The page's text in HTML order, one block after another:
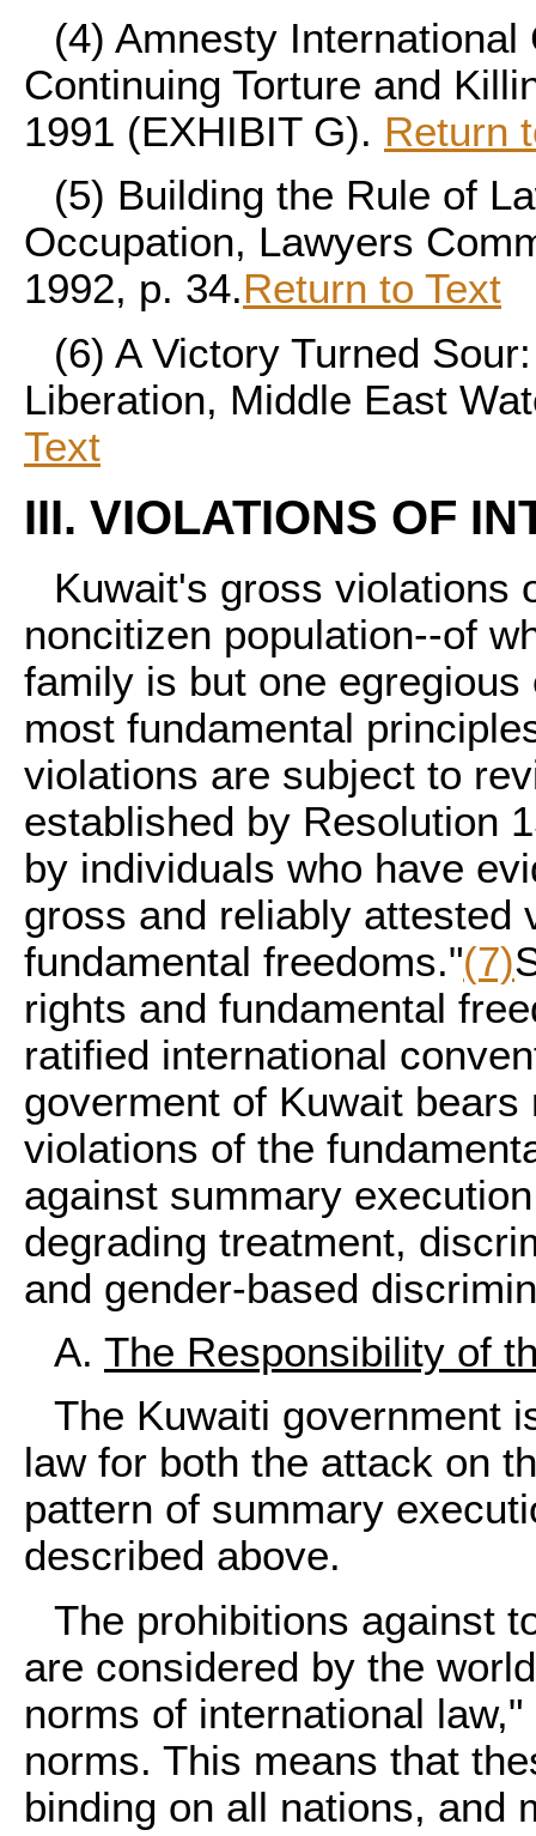
(4) Amnesty
Continuing Torture and
1991 (EXHIBIT G). Return
(5) Building the Rule of
Occupation, Lawyers
1992, p. 34.Return to Text
(6) A Victory Turned
Liberation, Middle East
Text
III. VIOLATIONS OF
Kuwait's gross violations
noncitizen population--of
family is but one
most fundamental
violations are subject to
established by Resolution
by individuals who have
gross and reliably attested
fundamental freedoms."(7)
rights and fundamental
ratified international
goverment of Kuwait
violations of the
against summary
degrading treatment,
and gender-based
A. The Responsibility of
The Kuwaiti government
law for both the attack on
pattern of summary
described above.
The prohibitions against
are considered by the
norms of international
norms. This means that
binding on all nations, and